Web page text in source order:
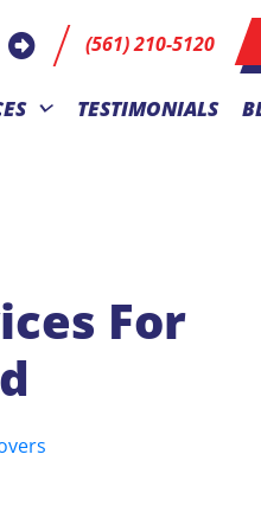
(561) 210-5120
TESTIMONIALS
For